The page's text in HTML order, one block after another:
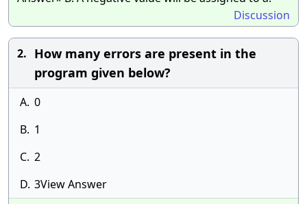
Discussion
2. How many errors are present in the
program given below?
A. 0
B. 1
C. 2
D. 3View Answer